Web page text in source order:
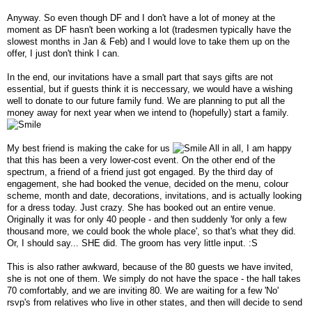
Anyway. So even though DF and I don't have a lot of money at the
moment as DF hasn't been working a lot (tradesmen typically have the
slowest months in Jan & Feb) and I would love to take them up on the
offer, I just don't think I can.
In the end, our invitations have a small part that says gifts are not
essential, but if guests think it is neccessary, we would have a wishing
well to donate to our future family fund. We are planning to put all the
money away for next year when we intend to (hopefully) start a family.
My best friend is making the cake for us
All in all, I am happy
that this has been a very lower-cost event. On the other end of the
spectrum, a friend of a friend just got engaged. By the third day of
engagement, she had booked the venue, decided on the menu, colour
scheme, month and date, decorations, invitations, and is actually looking
for a dress today. Just crazy. She has booked out an entire venue.
Originally it was for only 40 people - and then suddenly 'for only a few
thousand more, we could book the whole place', so that's what they did.
Or, I should say... SHE did. The groom has very little input. :S
This is also rather awkward, because of the 80 guests we have invited,
she is not one of them. We simply do not have the space - the hall takes
70 comfortably, and we are inviting 80. We are waiting for a few 'No'
rsvp's from relatives who live in other states, and then will decide to send